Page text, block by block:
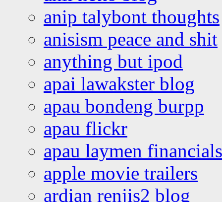
anip talybont thoughts
anisism peace and shit
anything but ipod
apai lawakster blog
apau bondeng burpp
apau flickr
apau laymen financials
apple movie trailers
ardian renjis2 blog